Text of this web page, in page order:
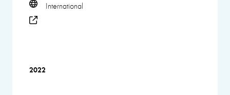
International
2022